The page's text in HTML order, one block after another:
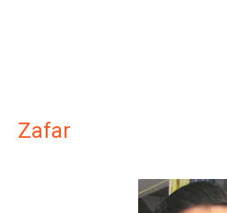
Zafar